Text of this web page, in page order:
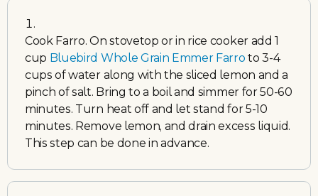
Cook Farro. On stovetop or in rice cooker add 1
cup Bluebird Whole Grain Emmer Farro to 3-4
cups of water along with the sliced lemon and a
pinch of salt. Bring to a boil and simmer for 50-60
minutes. Turn heat off and let stand for 5-10
minutes. Remove lemon, and drain excess liquid.
This step can be done in advance.